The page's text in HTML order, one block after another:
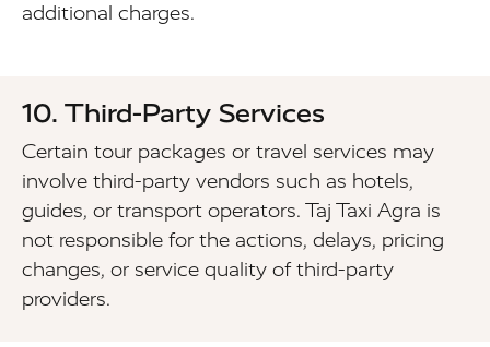
additional charges.
10. Third-Party Services
Certain tour packages or travel services may
involve third-party vendors such as hotels,
guides, or transport operators. Taj Taxi Agra is
not responsible for the actions, delays, pricing
changes, or service quality of third-party
providers.